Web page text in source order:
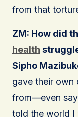
from that
ZM: How did
health
Sipho
gave their own
from—even
told the world I